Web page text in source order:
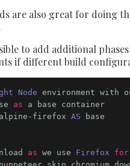
are also great for doing
to add additional
if different build
Node environment with
as
alpine-firefox AS
as we use Firefox for